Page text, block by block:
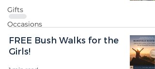
Gifts
Occasions
FREE Bush Walks for the
Girls!